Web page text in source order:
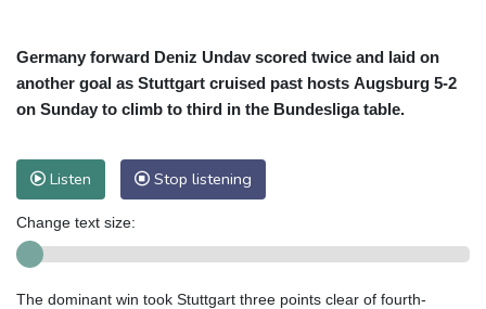
Germany forward Deniz Undav scored twice and laid on
another goal as Stuttgart cruised past hosts Augsburg 5-2
on Sunday to climb to third in the Bundesliga table.
Listen Stop listening
Change text size:
The dominant win took Stuttgart three points clear of fourth-